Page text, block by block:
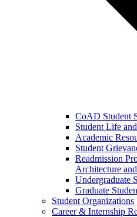
CoAD Student
Student Life
Academic
Student
Readmission
Architecture
Undergraduate
Graduate
Student Organizations
Career & Internship